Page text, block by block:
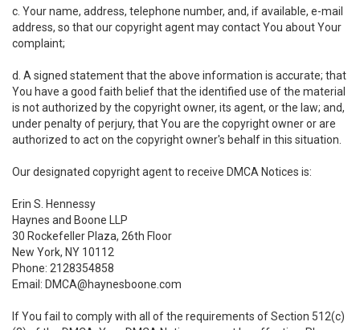
c. Your name, address, telephone number, and, if available, e-mail
address, so that our copyright agent may contact You about Your
complaint;
d. A signed statement that the above information is accurate; that
You have a good faith belief that the identified use of the material
is not authorized by the copyright owner, its agent, or the law; and,
under penalty of perjury, that You are the copyright owner or are
authorized to act on the copyright owner's behalf in this situation.
Our designated copyright agent to receive DMCA Notices is:
Erin S. Hennessy
Haynes and Boone LLP
30 Rockefeller Plaza, 26th Floor
New York, NY 10112
Phone: 2128354858
Email: DMCA@haynesboone.com
If You fail to comply with all of the requirements of Section 512(c)